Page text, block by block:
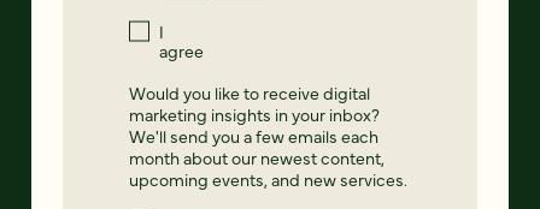
I
agree
Would you like to receive digital
marketing insights in your inbox?
We'll send you a few emails each
month about our newest content,
upcoming events, and new services.